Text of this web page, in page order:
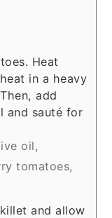
Heat
in a heavy
add
and sauté for
oil,
tomatoes,
and allow